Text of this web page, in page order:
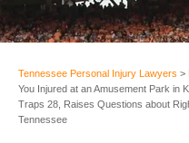
Tennessee Personal Injury Lawyers >
You Injured at an Amusement Park in
Traps 28, Raises Questions about
Tennessee